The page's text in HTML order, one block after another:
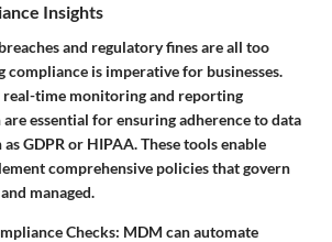
Insights
and regulatory fines are all too
compliance is imperative for businesses.
time monitoring and reporting
essential for ensuring adherence to data
GDPR or HIPAA. These tools enable
comprehensive policies that govern
managed.
Checks: MDM can automate